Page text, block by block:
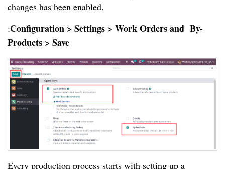
changes has been enabled.
:Configuration > Settings > Work Orders and By-
Products > Save
Every production process starts with setting up a